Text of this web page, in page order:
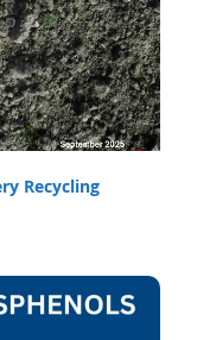
Recycling